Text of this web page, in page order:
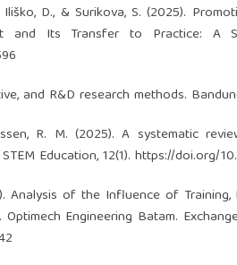
Iliško, D., & Surikova, S. (2025).
and Its Transfer to Practice: A
and R&D research methods.
R. M. (2025). A systematic
Education, 12(1). https://doi.org/
Analysis of the Influence of
Engineering Batam.